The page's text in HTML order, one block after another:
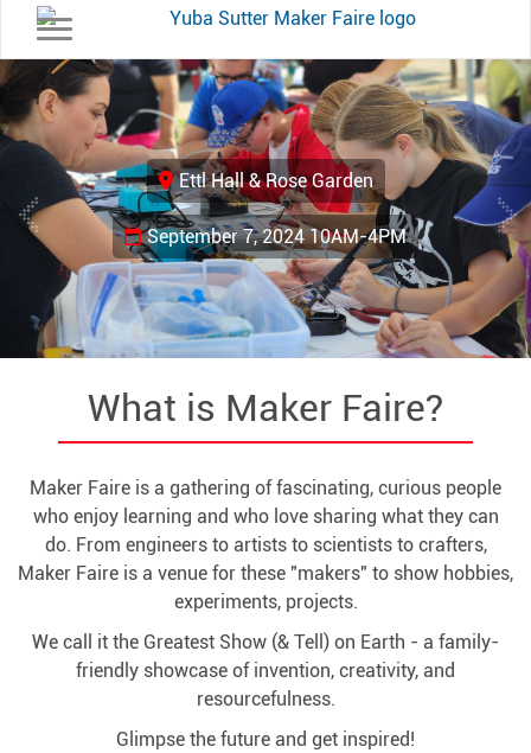
Toggle navigation
Ettl Hall & Rose Garden
September 7, 2024 10AM-4PM
Previous
What is Maker Faire?
Maker Faire is a gathering of fascinating, curious people
who enjoy learning and who love sharing what they can
do. From engineers to artists to scientists to crafters,
Maker Faire is a venue for these "makers" to show hobbies,
experiments, projects.
We call it the Greatest Show (& Tell) on Earth - a family-
friendly showcase of invention, creativity, and
resourcefulness.
Glimpse the future and get inspired!